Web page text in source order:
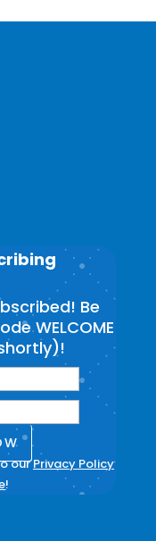
Be
WELCOME
ourPrivacy Policy
!